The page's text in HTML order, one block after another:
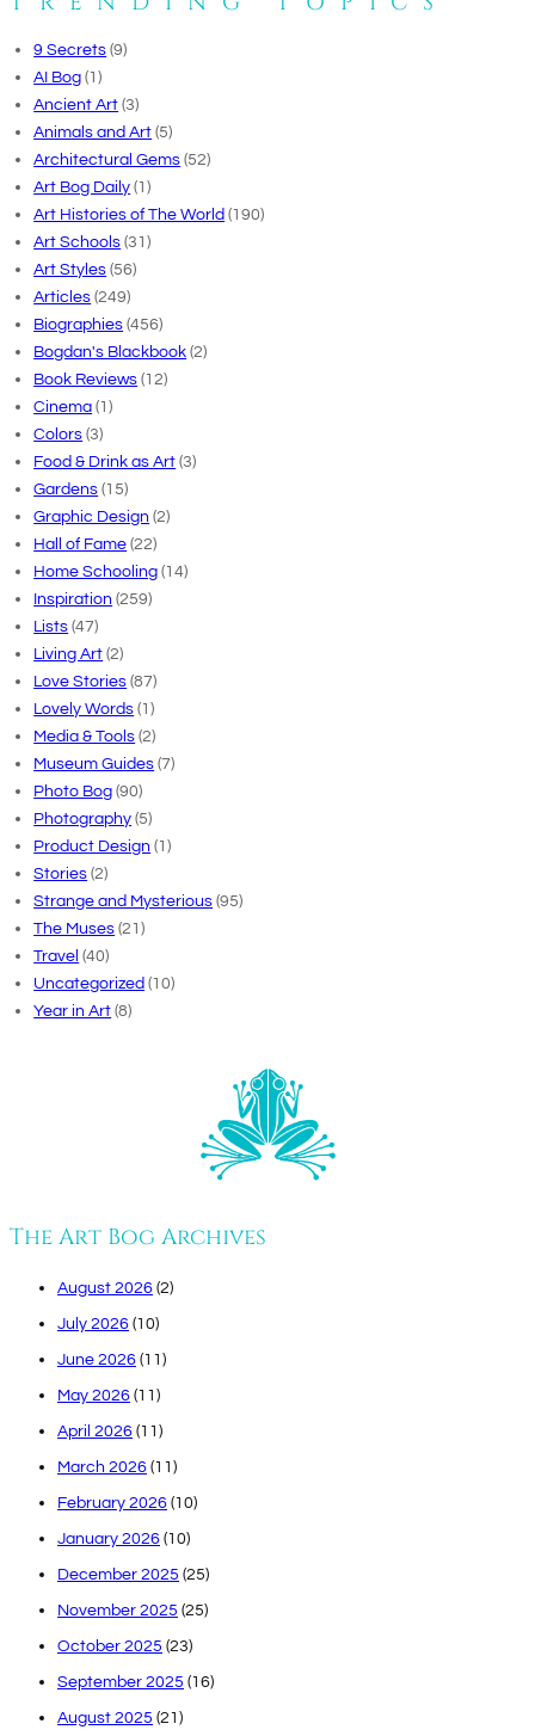
9 Secrets (9)
AI Bog (1)
Ancient Art (3)
Animals and Art (5)
Architectural Gems (52)
Art Bog Daily (1)
Art Histories of The World (190)
Art Schools (31)
Art Styles (56)
Articles (249)
Biographies (456)
Bogdan's Blackbook (2)
Book Reviews (12)
Cinema (1)
Colors (3)
Food & Drink as Art (3)
Gardens (15)
Graphic Design (2)
Hall of Fame (22)
Home Schooling (14)
Inspiration (259)
Lists (47)
Living Art (2)
Love Stories (87)
Lovely Words (1)
Media & Tools (2)
Museum Guides (7)
Photo Bog (90)
Photography (5)
Product Design (1)
Stories (2)
Strange and Mysterious (95)
The Muses (21)
Travel (40)
Uncategorized (10)
Year in Art (8)
The Art Bog Archives
August 2026 (2)
July 2026 (10)
June 2026 (11)
May 2026 (11)
April 2026 (11)
March 2026 (11)
February 2026 (10)
January 2026 (10)
December 2025 (25)
November 2025 (25)
October 2025 (23)
September 2025 (16)
August 2025 (21)